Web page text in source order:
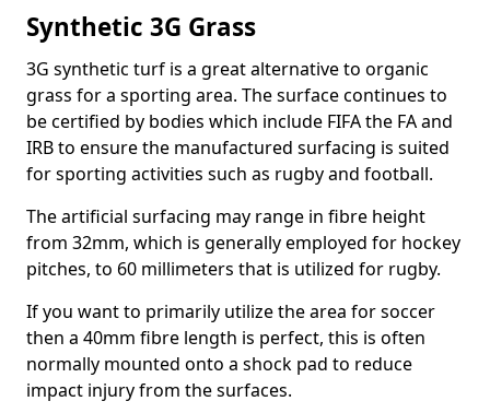
Synthetic 3G Grass
3G synthetic turf is a great alternative to organic
grass for a sporting area. The surface continues to
be certified by bodies which include FIFA the FA and
IRB to ensure the manufactured surfacing is suited
for sporting activities such as rugby and football.
The artificial surfacing may range in fibre height
from 32mm, which is generally employed for hockey
pitches, to 60 millimeters that is utilized for rugby.
If you want to primarily utilize the area for soccer
then a 40mm fibre length is perfect, this is often
normally mounted onto a shock pad to reduce
impact injury from the surfaces.